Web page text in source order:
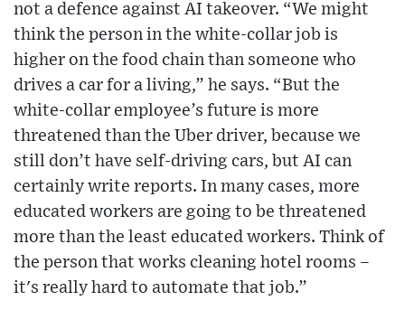
not a defence against AI takeover. “We might
think the person in the white-collar job is
higher on the food chain than someone who
drives a car for a living,” he says. “But the
white-collar employee’s future is more
threatened than the Uber driver, because we
still don’t have self-driving cars, but AI can
certainly write reports. In many cases, more
educated workers are going to be threatened
more than the least educated workers. Think of
the person that works cleaning hotel rooms –
it's really hard to automate that job.”